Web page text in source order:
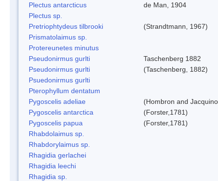
Plectus antarcticus
de Man, 1904
Plectus sp.
Pretriophtydeus tilbrooki
(Strandtmann, 1967)
Prismatolaimus sp.
Protereunetes minutus
Pseudonirmus gurlti
Taschenberg 1882
Pseudonirmus gurlti
(Taschenberg, 1882)
Psuedonirmus gurlti
Pterophyllum dentatum
Pygoscelis adeliae
(Hombron and
Pygoscelis antarctica
(Forster,1781)
Pygoscelis papua
(Forster,1781)
Rhabdolaimus sp.
Rhabdorylaimus sp.
Rhagidia gerlachei
Rhagidia leechi
Rhagidia sp.